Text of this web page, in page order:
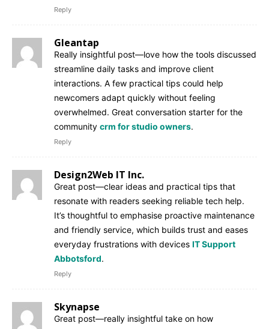
Reply
Gleantap
Really insightful post—love how the tools discussed
streamline daily tasks and improve client
interactions. A few practical tips could help
newcomers adapt quickly without feeling
overwhelmed. Great conversation starter for the
community crm for studio owners.
Reply
Design2Web IT Inc.
Great post—clear ideas and practical tips that
resonate with readers seeking reliable tech help.
It’s thoughtful to emphasise proactive maintenance
and friendly service, which builds trust and eases
everyday frustrations with devices IT Support
Abbotsford.
Reply
Skynapse
Great post—really insightful take on how